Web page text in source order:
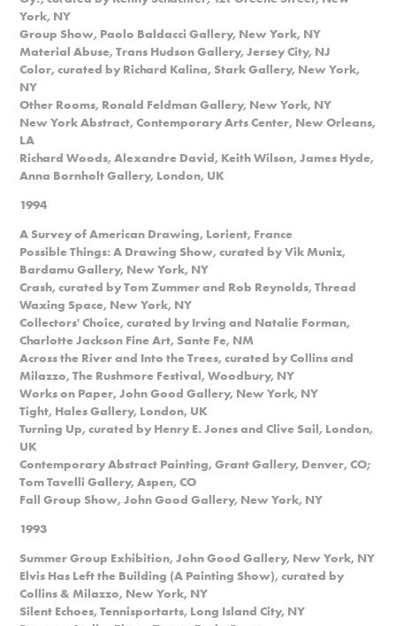
York, NY
Group Show, Paolo Baldacci Gallery, New York, NY
Material Abuse, Trans Hudson Gallery, Jersey City, NJ
Color, curated by Richard Kalina, Stark Gallery, New York,
NY
Other Rooms, Ronald Feldman Gallery, New York, NY
New York Abstract, Contemporary Arts Center, New Orleans,
LA
Richard Woods, Alexandre David, Keith Wilson, James Hyde,
Anna Bornholt Gallery, London, UK
1994
A Survey of American Drawing, Lorient, France
Possible Things: A Drawing Show, curated by Vik Muniz,
Bardamu Gallery, New York, NY
Crash, curated by Tom Zummer and Rob Reynolds, Thread
Waxing Space, New York, NY
Collectors' Choice, curated by Irving and Natalie Forman,
Charlotte Jackson Fine Art, Sante Fe, NM
Across the River and Into the Trees, curated by Collins and
Milazzo, The Rushmore Festival, Woodbury, NY
Works on Paper, John Good Gallery, New York, NY
Tight, Hales Gallery, London, UK
Turning Up, curated by Henry E. Jones and Clive Sail, London,
UK
Contemporary Abstract Painting, Grant Gallery, Denver, CO;
Tom Tavelli Gallery, Aspen, CO
Fall Group Show, John Good Gallery, New York, NY
1993
Summer Group Exhibition, John Good Gallery, New York, NY
Elvis Has Left the Building (A Painting Show), curated by
Collins & Milazzo, New York, NY
Silent Echoes, Tennisportarts, Long Island City, NY